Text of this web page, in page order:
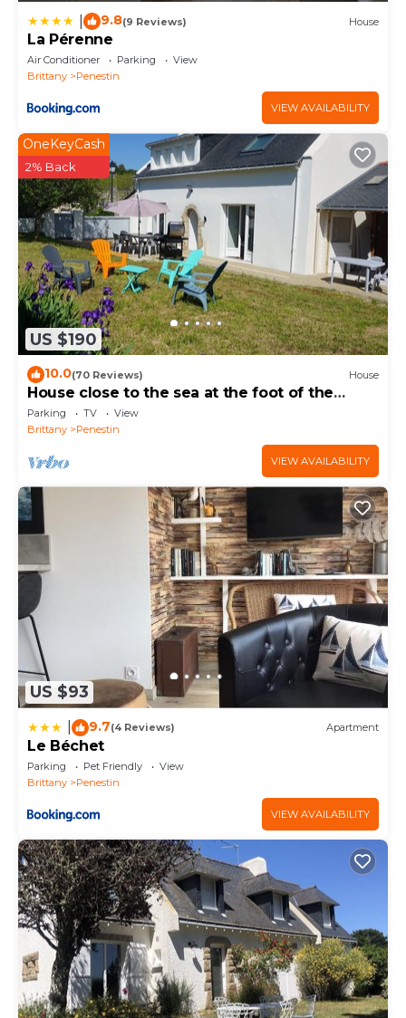
9.8(9 Reviews) House
La Pérenne
Air Conditioner Parking
View
Brittany
Penestin
VIEW AVAILABILITY
US $190
OneKeyCash
2% Back
10.0(70 Reviews) House
House close to the sea at the foot of the
coastal paths
Parking TV
View
Brittany
Penestin
VIEW AVAILABILITY
US $93
9.7(4 Reviews) Apartment
Le Béchet
Parking Pet Friendly
View
Brittany
Penestin
VIEW AVAILABILITY